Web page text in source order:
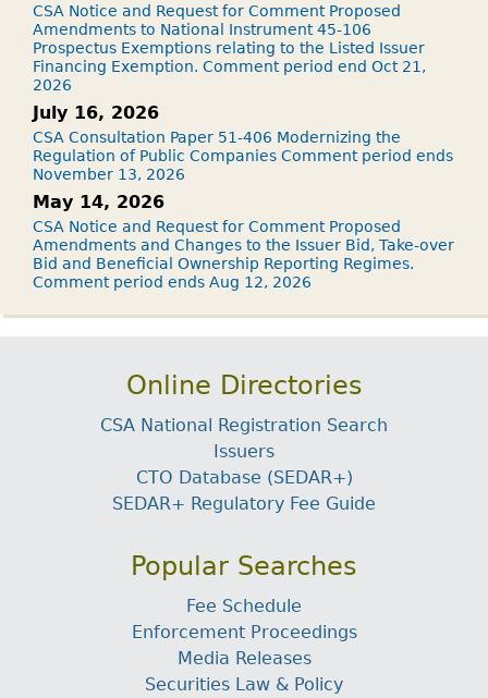
CSA Notice and Request for Comment Proposed
Amendments to National Instrument 45-106
Prospectus Exemptions relating to the Listed Issuer
Financing Exemption. Comment period end Oct 21,
2026
July 16, 2026
CSA Consultation Paper 51-406 Modernizing the
Regulation of Public Companies Comment period ends
November 13, 2026
May 14, 2026
CSA Notice and Request for Comment Proposed
Amendments and Changes to the Issuer Bid, Take-over
Bid and Beneficial Ownership Reporting Regimes.
Comment period ends Aug 12, 2026
Online Directories
CSA National Registration Search
Issuers
CTO Database (SEDAR+)
SEDAR+ Regulatory Fee Guide
Popular Searches
Fee Schedule
Enforcement Proceedings
Media Releases
Securities Law & Policy